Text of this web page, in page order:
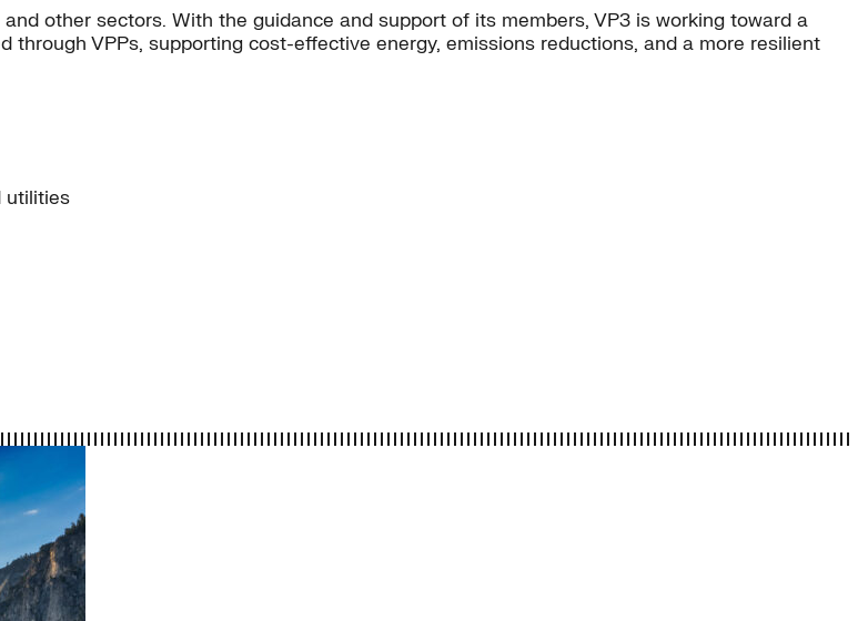
other sectors. With the guidance and support of its members, VP3 is working toward a
VPPs, supporting cost-effective energy, emissions reductions, and a more resilient
utilities